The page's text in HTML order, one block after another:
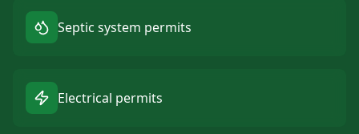
Septic system permits
Electrical permits